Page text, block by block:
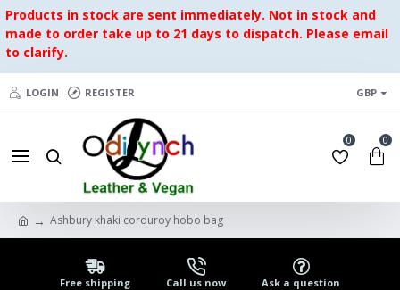
Products in stock are sent immediately. Not in stock and
made to order take up to 21 days to dispatch. Please email
to clarify.
LOGIN REGISTER GBP
0 0
Ashbury khaki corduroy hobo bag
Free shipping Call us now Ask a question